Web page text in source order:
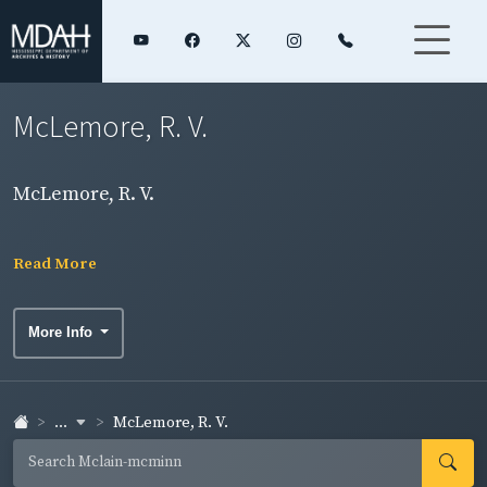
McLemore, R. V.
McLemore, R. V.
Read More
More Info
... McLemore, R. V.